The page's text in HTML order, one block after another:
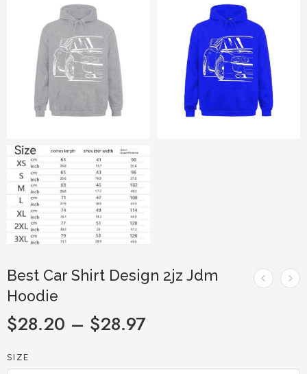
Best Car Shirt Design 2jz Jdm
Hoodie
$28.20 – $28.97
SIZE